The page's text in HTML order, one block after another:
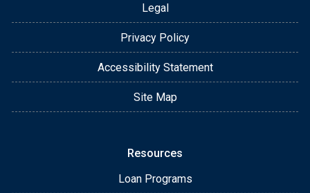
Legal
Privacy Policy
Accessibility Statement
Site Map
Resources
Loan Programs